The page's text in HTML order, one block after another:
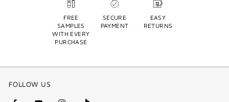
FREE
SAMPLES
WITH EVERY
PURCHASE
SECURE
PAYMENT
EASY
RETURNS
FOLLOW US